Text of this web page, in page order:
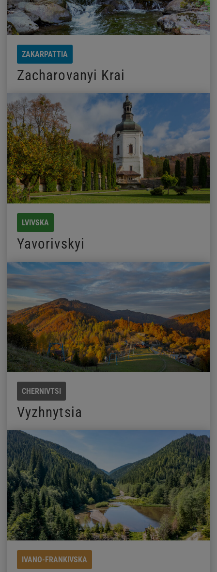
ZAKARPATTIA
Zacharovanyi Krai
LVIVSKA
Yavorivskyi
CHERNIVTSI
Vyzhnytsia
IVANO-FRANKIVSKA